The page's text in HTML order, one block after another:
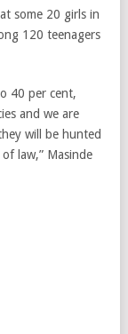
some 20 girls in
120 teenagers
40 per cent,
and we are
will be hunted
law,” Masinde